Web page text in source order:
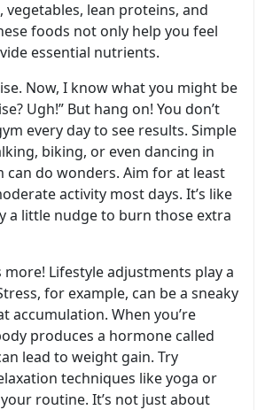
lean proteins, and
foods not only help you feel
essential nutrients.
Now, I know what you might be
Ugh!” But hang on! You don’t
every day to see results. Simple
biking, or even dancing in
can do wonders. Aim for at least
activity most days. It’s like
a little nudge to burn those extra
more! Lifestyle adjustments play a
for example, can be a sneaky
accumulation. When you’re
produces a hormone called
lead to weight gain. Try
techniques like yoga or
routine. It’s not just about